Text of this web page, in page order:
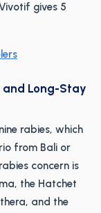
gives 5
and Long-Stay
rabies, which
from Bali or
concern is
the Hatchet
and the